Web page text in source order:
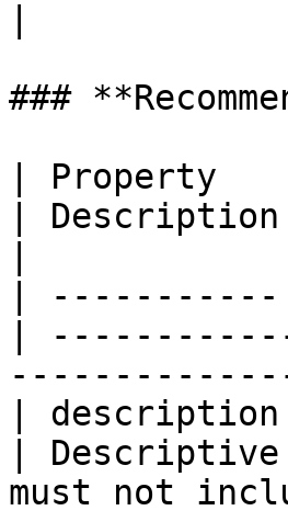
###
| Property
| Description
|
|
|
|
must not